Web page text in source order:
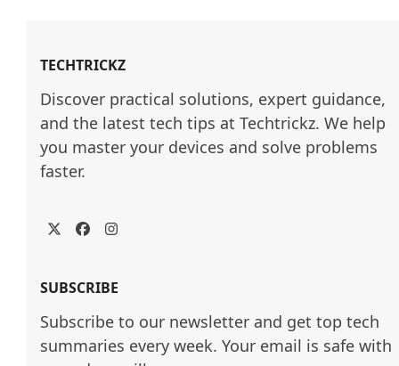
TECHTRICKZ
Discover practical solutions, expert guidance,
and the latest tech tips at Techtrickz. We help
you master your devices and solve problems
faster.
TwitterFacebookInstagram
SUBSCRIBE
Subscribe to our newsletter and get top tech
summaries every week. Your email is safe with